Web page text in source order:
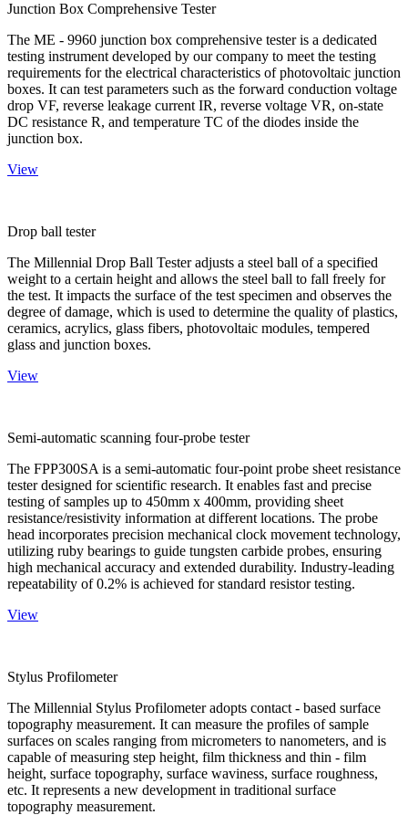
Junction Box Comprehensive Tester
The ME - 9960 junction box comprehensive tester is a dedicated
testing instrument developed by our company to meet the testing
requirements for the electrical characteristics of photovoltaic junction
boxes. It can test parameters such as the forward conduction voltage
drop VF, reverse leakage current IR, reverse voltage VR, on-state
DC resistance R, and temperature TC of the diodes inside the
junction box.
View
Drop ball tester
The Millennial Drop Ball Tester adjusts a steel ball of a specified
weight to a certain height and allows the steel ball to fall freely for
the test. It impacts the surface of the test specimen and observes the
degree of damage, which is used to determine the quality of plastics,
ceramics, acrylics, glass fibers, photovoltaic modules, tempered
glass and junction boxes.
View
Semi-automatic scanning four-probe tester
The FPP300SA is a semi-automatic four-point probe sheet resistance
tester designed for scientific research. It enables fast and precise
testing of samples up to 450mm x 400mm, providing sheet
resistance/resistivity information at different locations. The probe
head incorporates precision mechanical clock movement technology,
utilizing ruby bearings to guide tungsten carbide probes, ensuring
high mechanical accuracy and extended durability. Industry-leading
repeatability of 0.2% is achieved for standard resistor testing.
View
Stylus Profilometer
The Millennial Stylus Profilometer adopts contact - based surface
topography measurement. It can measure the profiles of sample
surfaces on scales ranging from micrometers to nanometers, and is
capable of measuring step height, film thickness and thin - film
height, surface topography, surface waviness, surface roughness,
etc. It represents a new development in traditional surface
topography measurement.